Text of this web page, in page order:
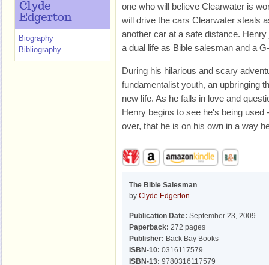
one who will believe Clearwater is
will drive the cars Clearwater steals
another car at a safe distance.
a dual life as Bible salesman and a
During his hilarious and scary
fundamentalist youth, an upbringing
new life. As he falls in love and
Henry begins to see he's being used
over, that he is on his own in a way
The Bible Salesman
by Clyde Edgerton
Publication Date: September 23, 2009
Paperback: 272 pages
Publisher: Back Bay Books
ISBN-10: 0316117579
ISBN-13: 9780316117579
Clyde
Edgerton
Biography
Bibliography